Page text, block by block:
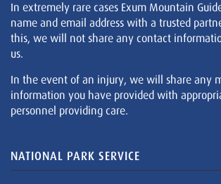
In extremely rare cases Exum Mountain
name and email address with a trusted
this, we will not share any contact
us.
In the event of an injury, we will share any
information you have provided with
personnel providing care.
NATIONAL PARK SERVICE